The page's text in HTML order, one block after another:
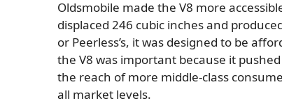
Oldsmobile made the V8 more
displaced 246 cubic inches and
or Peerless’s, it was designed to be
the V8 was important because it
the reach of more middle-class
all market levels.